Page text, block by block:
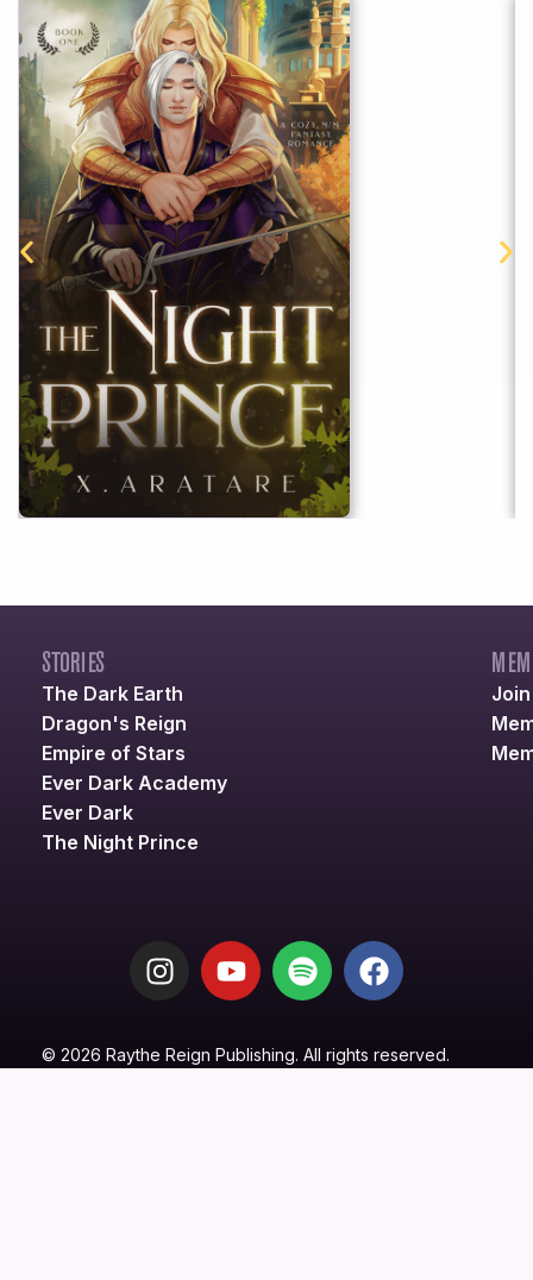
STORIES
The Dark Earth
Dragon's Reign
Empire of Stars
Ever Dark Academy
Ever Dark
The Night Prince
© 2026 Raythe Reign Publishing. All rights reserved.